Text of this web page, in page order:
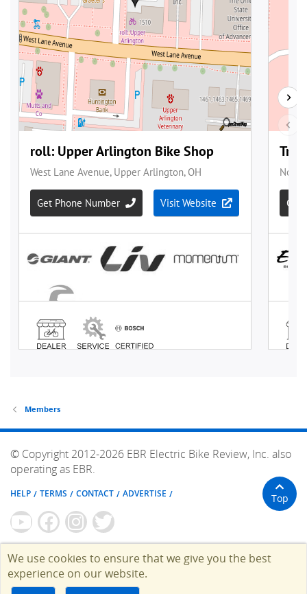
Members
© Copyright 2012-2026 EBR Electric Bike Review, Inc. also
operating as EBR.
HELP TERMS CONTACT ADVERTISE Top
We use cookies to ensure that we give you the best
experience on our website.